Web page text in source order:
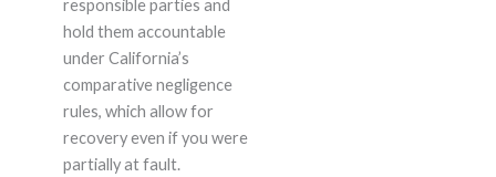
responsible parties and
hold them accountable
under California’s
comparative negligence
rules, which allow for
recovery even if you were
partially at fault.